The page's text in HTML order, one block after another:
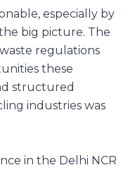
especially by
big picture. The
regulations
these
structured
industries was
in the Delhi NCR